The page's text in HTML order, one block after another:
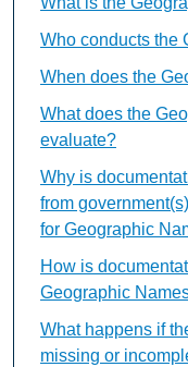
Who conducts the
When does the
What does the
evaluate?
Why is
from
for Geographic
How is
Geographic
What happens if
missing or